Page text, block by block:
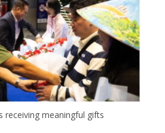
receiving meaningful gifts